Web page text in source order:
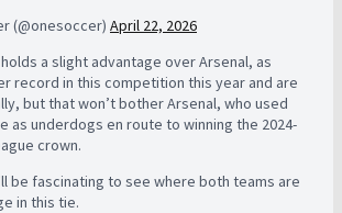
(@onesoccer) April 22, 2026
a slight advantage over Arsenal, as
record in this competition this year and are
but that won’t bother Arsenal, who used
as underdogs en route to winning the 2024-
crown.
be fascinating to see where both teams are
in this tie.